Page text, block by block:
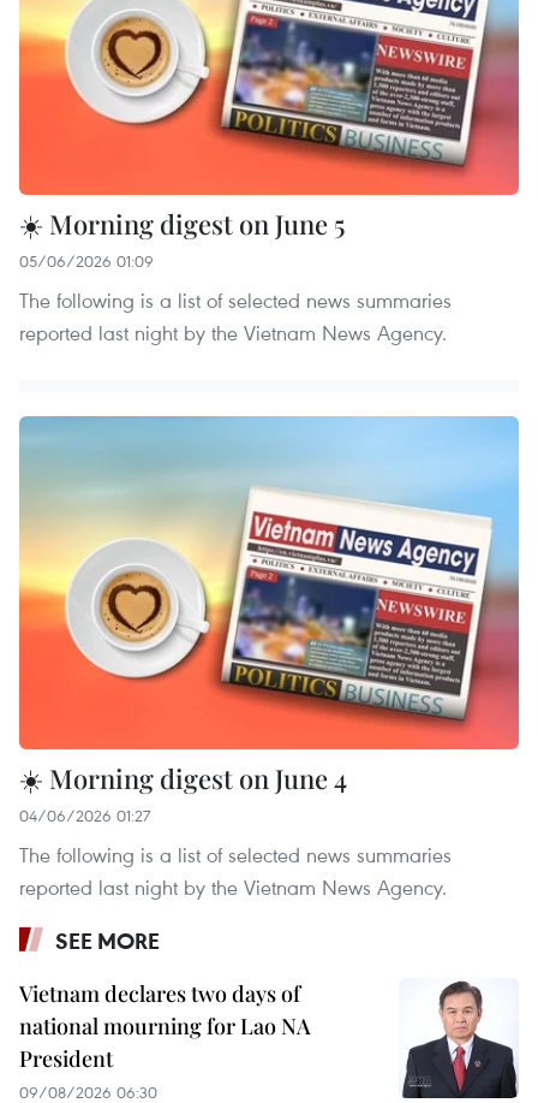
☀️ Morning digest on June 5
05/06/2026 01:09
The following is a list of selected news summaries
reported last night by the Vietnam News Agency.
☀️ Morning digest on June 4
04/06/2026 01:27
The following is a list of selected news summaries
reported last night by the Vietnam News Agency.
SEE MORE
Vietnam declares two days of
national mourning for Lao NA
President
09/08/2026 06:30